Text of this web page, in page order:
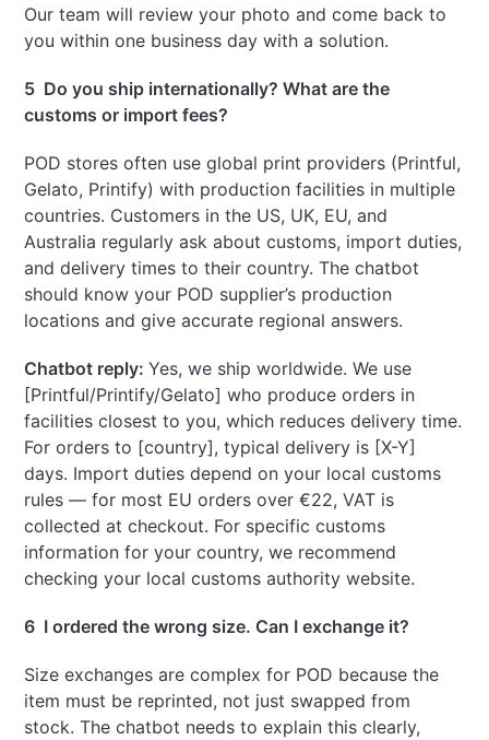
Our team will review your photo and come back to
you within one business day with a solution.
5 Do you ship internationally? What are the
customs or import fees?
POD stores often use global print providers (Printful,
Gelato, Printify) with production facilities in multiple
countries. Customers in the US, UK, EU, and
Australia regularly ask about customs, import duties,
and delivery times to their country. The chatbot
should know your POD supplier’s production
locations and give accurate regional answers.
Chatbot reply:Yes, we ship worldwide. We use
[Printful/Printify/Gelato] who produce orders in
facilities closest to you, which reduces delivery time.
For orders to [country], typical delivery is [X-Y]
days. Import duties depend on your local customs
rules — for most EU orders over €22, VAT is
collected at checkout. For specific customs
information for your country, we recommend
checking your local customs authority website.
6 I ordered the wrong size. Can I exchange it?
Size exchanges are complex for POD because the
item must be reprinted, not just swapped from
stock. The chatbot needs to explain this clearly,